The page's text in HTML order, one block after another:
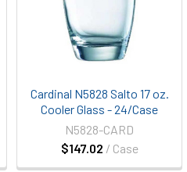
Cardinal N5828 Salto 17 oz.
Cooler Glass - 24/Case
$147.02 / Case
N5828-CARD